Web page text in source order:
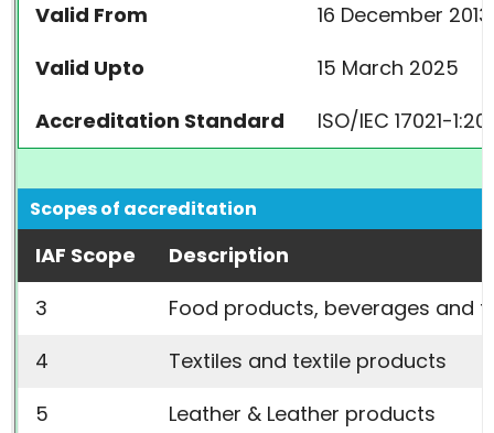
Valid From
16 December 2013
Valid Upto
15 March 2025
Accreditation Standard
ISO/IEC 17021-
Scopes of accreditation
IAF Scope
Description
3
Food products, beverages and
4
Textiles and textile products
5
Leather & Leather products